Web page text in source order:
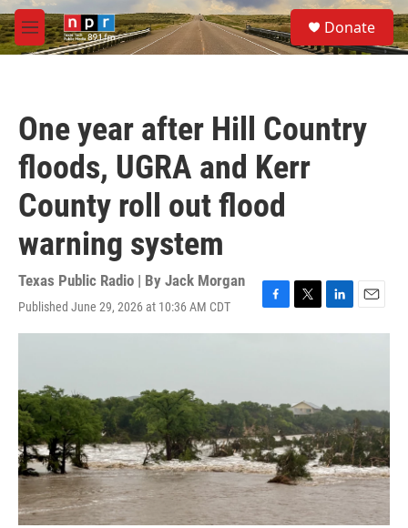
Skip to main content
M
e
S
e
a
Donate
One year after Hill Country
floods, UGRA and Kerr
County roll out flood
warning system
Texas Public Radio | By Jack Morgan
Published June 29, 2026 at 10:36 AM CDT
F
a
o
k
T
w
e
r
L
i
I
n
E
m